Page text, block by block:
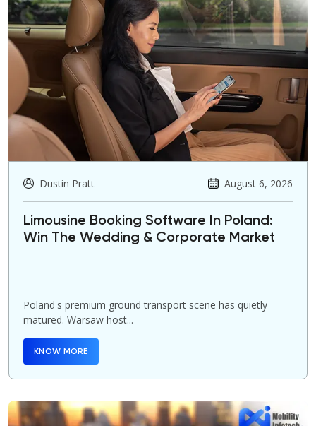
Dustin Pratt August 6, 2026
Limousine Booking Software In Poland:
Win The Wedding & Corporate Market
Poland's premium ground transport scene has quietly
matured. Warsaw host...
KNOW MORE